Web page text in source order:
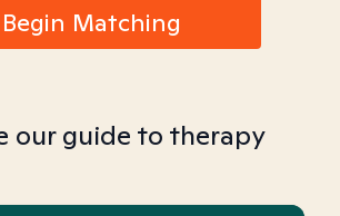
Begin Matching
our guide to therapy